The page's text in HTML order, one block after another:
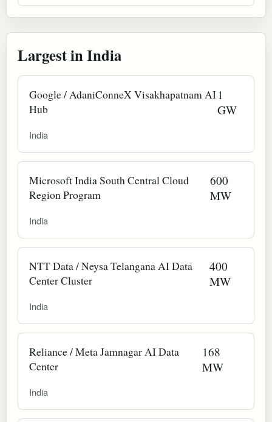
Largest in India
Google / AdaniConneX Visakhapatnam AI
Hub
1
GW
India
Microsoft India South Central Cloud
Region Program
600
MW
India
NTT Data / Neysa Telangana AI Data
Center Cluster
400
MW
India
Reliance / Meta Jamnagar AI Data
Center
168
MW
India